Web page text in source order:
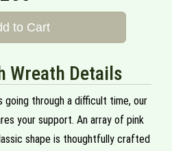
to Cart
Wreath Details
going through a difficult time, our
your support. An array of pink
shape is thoughtfully crafted